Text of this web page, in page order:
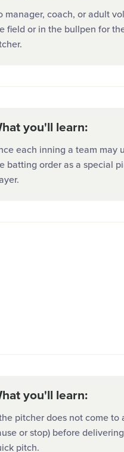
manager, coach, or adult
field or in the bullpen for
you'll learn:
each inning a team may
batting order as a special
you'll learn:
pitcher does not come to
or stop) before
pitch.